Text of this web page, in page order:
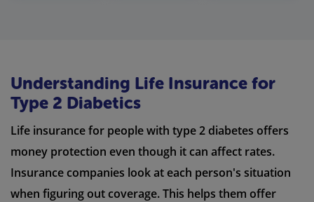
Understanding Life Insurance for
Type 2 Diabetics
Life insurance for people with type 2 diabetes offers
money protection even though it can affect rates.
Insurance companies look at each person's situation
when figuring out coverage. This helps them offer